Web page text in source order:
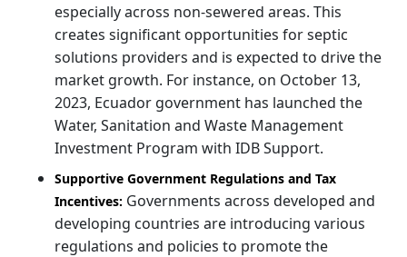
especially across non-sewered areas. This
creates significant opportunities for septic
solutions providers and is expected to drive the
market growth. For instance, on October 13,
2023, Ecuador government has launched the
Water, Sanitation and Waste Management
Investment Program with IDB Support.
Supportive Government Regulations and Tax
Incentives: Governments across developed and
developing countries are introducing various
regulations and policies to promote the